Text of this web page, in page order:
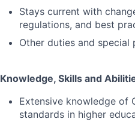
Stays current with
regulations, and best
Other duties and special
Knowledge, Skills and
Extensive knowledge of
standards in higher